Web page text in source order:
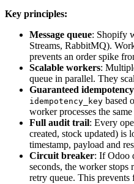
Key principles:
Message queue: Shopify
Streams, RabbitMQ).
prevents an order spike
Scalable workers:
queue in parallel. They
Guaranteed idempotency
idempotency_key based
worker processes the
Full audit trail: Every
created, stock updated) is
timestamp, payload and
Circuit breaker: If Odoo
seconds, the worker stops
retry queue. This prevents